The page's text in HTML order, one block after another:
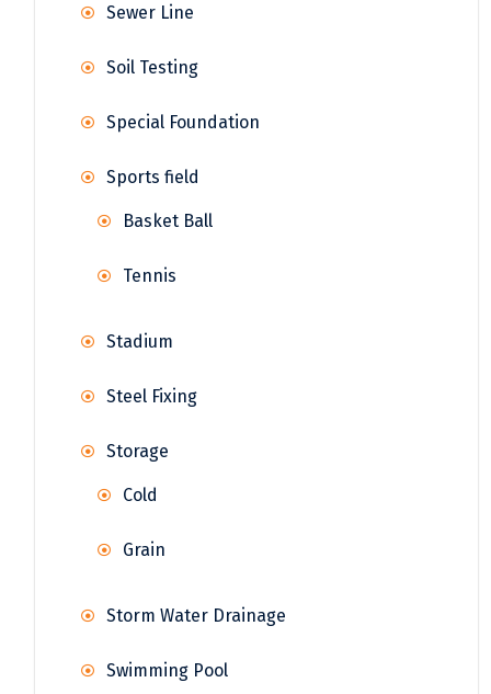
Sewer Line
Soil Testing
Special Foundation
Sports field
Basket Ball
Tennis
Stadium
Steel Fixing
Storage
Cold
Grain
Storm Water Drainage
Swimming Pool